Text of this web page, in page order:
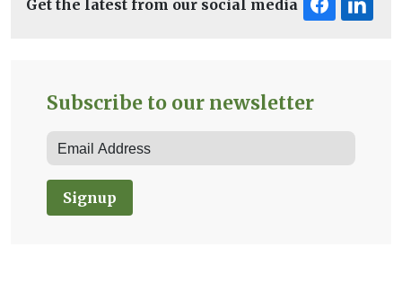
Get the latest from our social media
Subscribe to our newsletter
Signup